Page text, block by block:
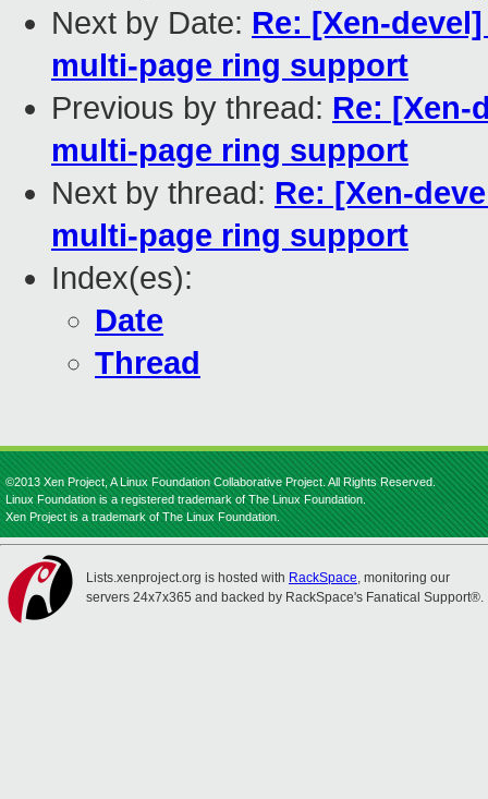
Next by Date: Re: [Xen-
multi-page ring support
Previous by thread: Re: [Xen-
multi-page ring support
Next by thread: Re: [Xen-
multi-page ring support
Index(es):
Date
Thread
©2013 Xen Project, A Linux Foundation Collaborative Project. All Rights Reserved.
Linux Foundation is a registered trademark of The Linux Foundation.
Xen Project is a trademark of The Linux Foundation.
Lists.xenproject.org is hosted with RackSpace, monitoring our
servers 24x7x365 and backed by RackSpace's Fanatical Support®.